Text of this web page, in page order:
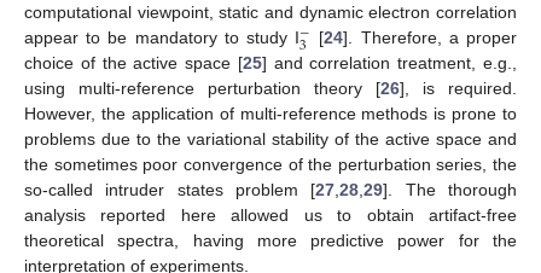
computational viewpoint, static and dynamic electron correlation
appear to be mandatory to study I−
3 [24]. Therefore, a proper
choice of the active space [25] and correlation treatment, e.g.,
using multi-reference perturbation theory [26], is required.
However, the application of multi-reference methods is prone to
problems due to the variational stability of the active space and
the sometimes poor convergence of the perturbation series, the
so-called intruder states problem [27 ,28 ,29]. The thorough
analysis reported here allowed us to obtain artifact-free
theoretical spectra, having more predictive power for the
interpretation of experiments.